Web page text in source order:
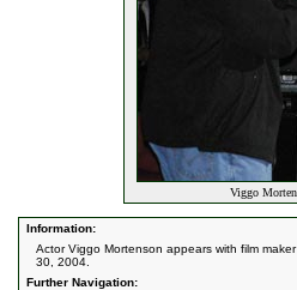
Viggo
Information:
Actor Viggo Mortenson appears with film
30, 2004.
Further Navigation: